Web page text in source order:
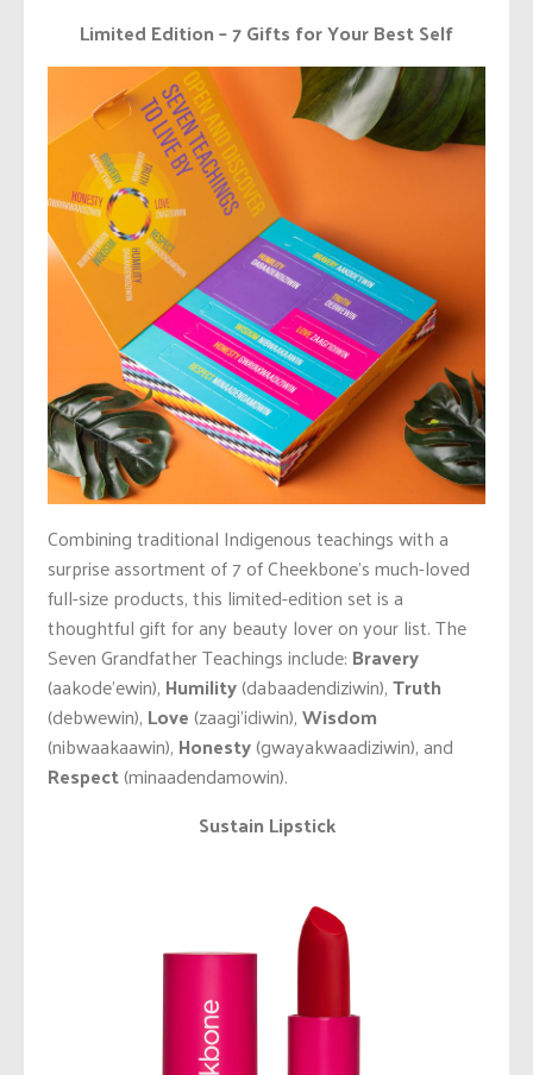
Limited Edition – 7 Gifts for Your Best Self
Combining traditional Indigenous teachings with a
surprise assortment of 7 of Cheekbone’s much-loved
full-size products, this limited-edition set is a
thoughtful gift for any beauty lover on your list. The
Seven Grandfather Teachings include: Bravery
(aakode’ewin), Humility(dabaadendiziwin),Truth
(debwewin), Love(zaagi’idiwin),Wisdom
(nibwaakaawin), Honesty(gwayakwaadiziwin), and
Respect(minaadendamowin).
Sustain Lipstick